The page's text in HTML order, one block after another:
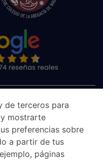
de terceros para
mostrarte
preferencias sobre
a partir de tus
páginas